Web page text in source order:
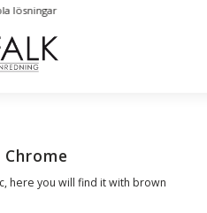
lösningar
here you will find it with brown